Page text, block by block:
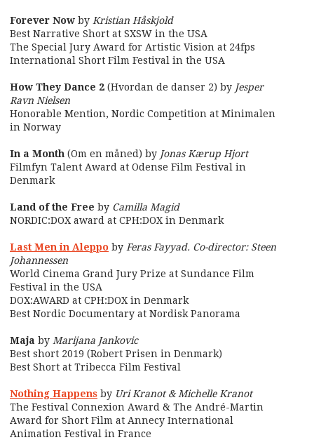
Forever Now by Kristian Håskjold
Best Narrative Short at SXSW in the USA
The Special Jury Award for Artistic Vision at 24fps
International Short Film Festival in the USA
How They Dance 2 (Hvordan de danser 2) by Jesper
Ravn Nielsen
Honorable Mention, Nordic Competition at Minimalen
in Norway
In a Month (Om en måned) by Jonas Kærup Hjort
Filmfyn Talent Award at Odense Film Festival in
Denmark
Land of the Free by Camilla Magid
NORDIC:DOX award at CPH:DOX in Denmark
Last Men in Aleppo by Feras Fayyad. Co-director: Steen
Johannessen
World Cinema Grand Jury Prize at Sundance Film
Festival in the USA
DOX:AWARD at CPH:DOX in Denmark
Best Nordic Documentary at Nordisk Panorama
Maja by Marijana Jankovic
Best short 2019 (Robert Prisen in Denmark)
Best Short at Tribecca Film Festival
Nothing Happens by Uri Kranot & Michelle Kranot
The Festival Connexion Award & The André-Martin
Award for Short Film at Annecy International
Animation Festival in France